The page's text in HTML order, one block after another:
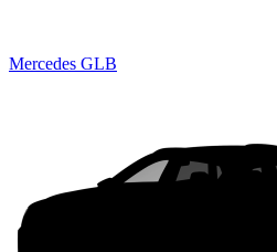
Mercedes GLB